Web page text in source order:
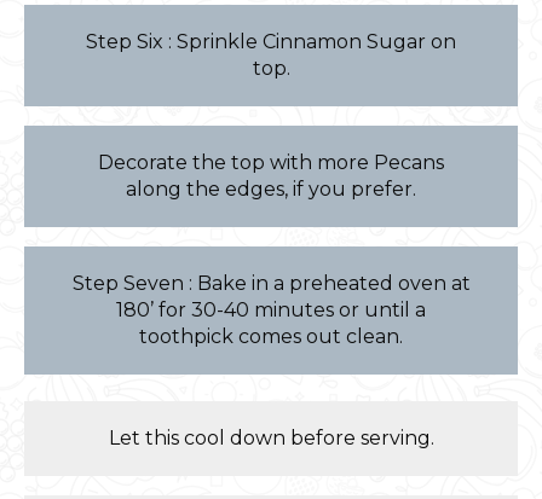
Step Six : Sprinkle Cinnamon Sugar on
top.
Decorate the top with more Pecans
along the edges, if you prefer.
Step Seven : Bake in a preheated oven at
180’ for 30-40 minutes or until a
toothpick comes out clean.
Let this cool down before serving.